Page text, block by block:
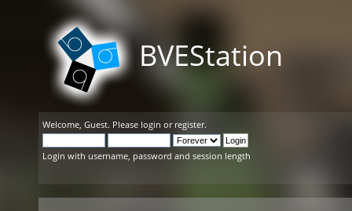
BVEStation
Welcome, Guest. Please login or register.
Login with username, password and session length